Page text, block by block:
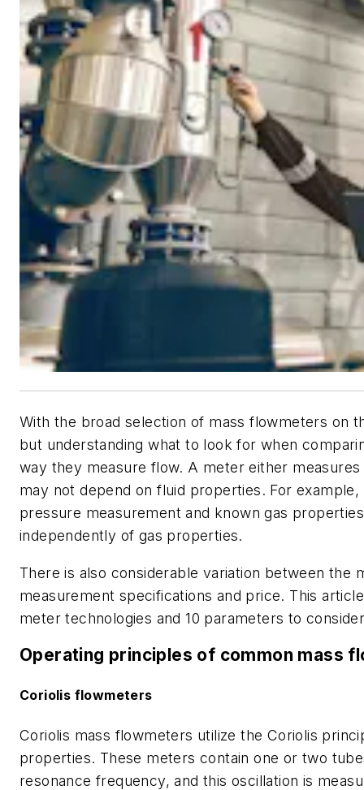
With the broad selection of mass flowmeters on
but understanding what to look for when
way they measure flow. A meter either
may not depend on fluid properties. For
pressure measurement and known gas
independently of gas properties.
There is also considerable variation between
measurement specifications and price. This
meter technologies and 10 parameters to
Operating principles of common mass
Coriolis flowmeters
Coriolis mass flowmeters utilize the Coriolis
properties. These meters contain one or two
resonance frequency, and this oscillation is